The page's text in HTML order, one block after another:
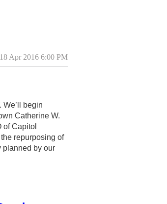
We’ll begin
Catherine W.
Capitol
repurposing of
planned by our
on the VAF